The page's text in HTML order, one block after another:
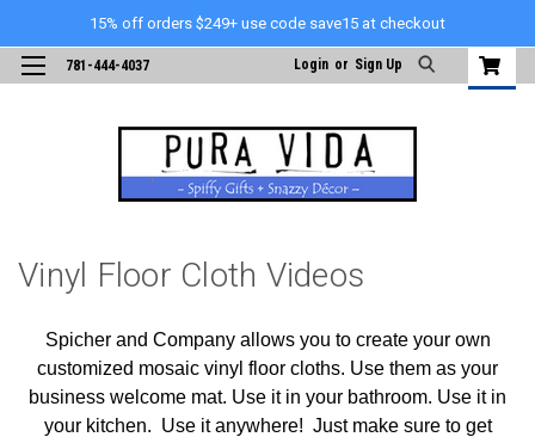
15% off orders $249+ use code save15 at checkout
781-444-4037 Login or Sign Up
Vinyl Floor Cloth Videos
Spicher and Company allows you to create your own
customized mosaic vinyl floor cloths. Use them as your
business welcome mat. Use it in your bathroom. Use it in
your kitchen. Use it anywhere! Just make sure to get